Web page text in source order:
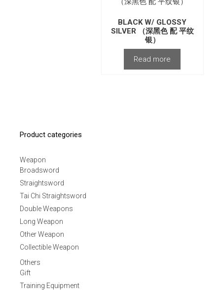
BLACK W/ GLOSSY
SILVER （深黑色 配 平纹
银）
Read more
Product categories
Weapon
Broadsword
Straightsword
Tai Chi Straightsword
Double Weapons
Long Weapon
Other Weapon
Collectible Weapon
Others
Gift
Training Equipment